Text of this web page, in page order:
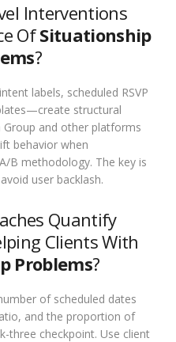
Interventions
OfSituationship
?
labels, scheduled RSVP
structural
and other platforms
behavior when
B methodology. The key is
user backlash.
Quantify
Clients With
Problems?
of scheduled dates
and the proportion of
three checkpoint. Use client